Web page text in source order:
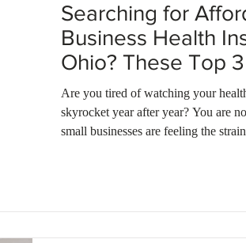
Searching for
Business Health
Ohio? These Top
Deliver.
Are you tired of watching your
skyrocket year after year? You are
small businesses are feeling the